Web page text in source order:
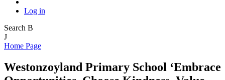
Log in
Search B
J
Home Page
Westonzoyland Primary School ‘Embrace